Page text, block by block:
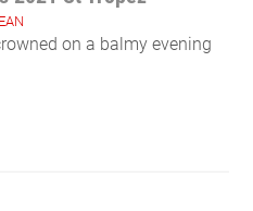
on a balmy evening